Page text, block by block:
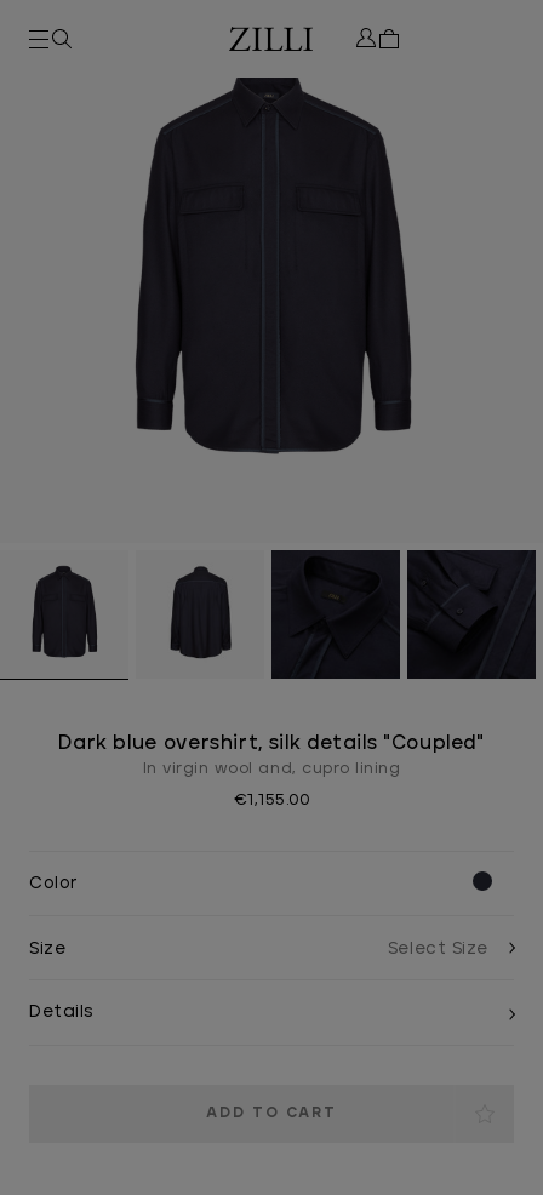
Dark blue overshirt, silk details "Coupled"
In virgin wool and, cupro lining
€1,155.00
Color
Size
Details